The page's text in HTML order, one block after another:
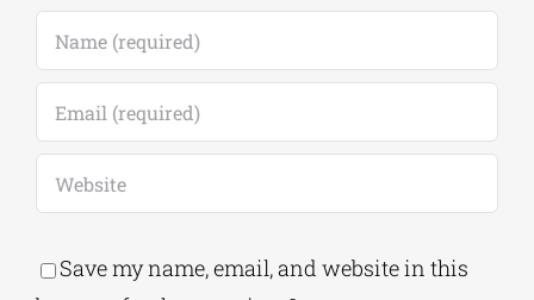
Save my name, email, and website in this